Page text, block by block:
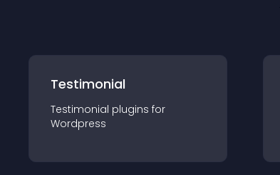
Testimonial
Testimonial plugins for
Wordpress